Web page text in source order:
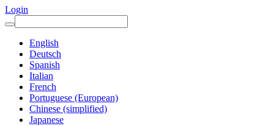
Login
English
Deutsch
Spanish
Italian
French
Portuguese (European)
Chinese (simplified)
Japanese